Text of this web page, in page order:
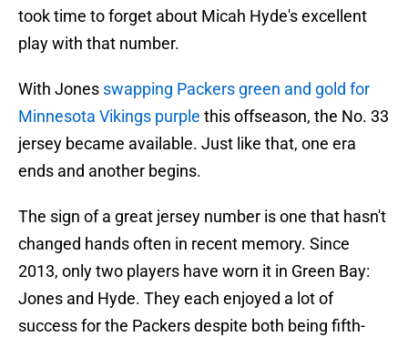
took time to forget about Micah Hyde's excellent
play with that number.
With Jones swapping Packers green and gold for
Minnesota Vikings purple this offseason, the No. 33
jersey became available. Just like that, one era
ends and another begins.
The sign of a great jersey number is one that hasn't
changed hands often in recent memory. Since
2013, only two players have worn it in Green Bay:
Jones and Hyde. They each enjoyed a lot of
success for the Packers despite both being fifth-